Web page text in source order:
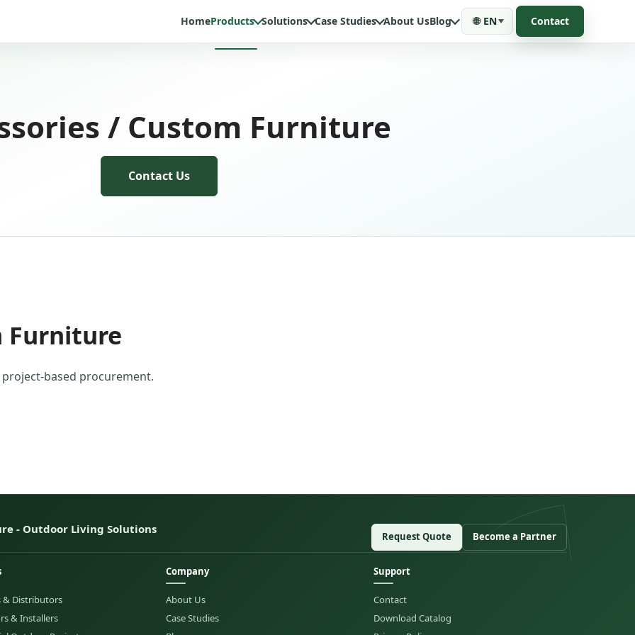
HomeProducts Solutions Case Studies About UsBlog 🌐 EN Contact
/ Custom Furniture
Contact Us
Furniture
based procurement.
- Outdoor Living Solutions
Request Quote Become a Partner
Distributors
& Installers
Company
About Us
Case Studies
Support
Contact
Download Catalog